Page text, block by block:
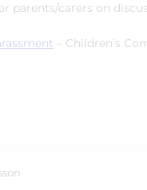
parents/carers on
– Children’s